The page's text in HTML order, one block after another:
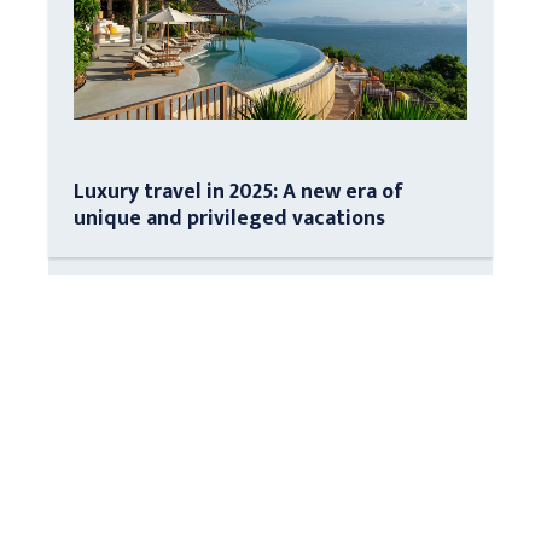
Luxury travel in 2025: A new era of
unique and privileged vacations